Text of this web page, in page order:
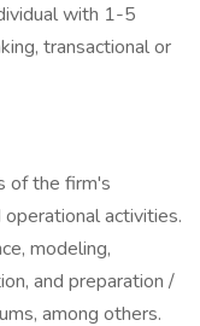
with 1-5
transactional or
of the firm's
activities.
modeling,
and preparation /
among others.